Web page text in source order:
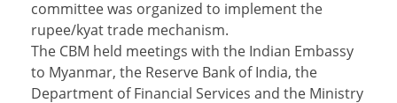
committee was organized to implement the
rupee/kyat trade mechanism.
The CBM held meetings with the Indian Embassy
to Myanmar, the Reserve Bank of India, the
Department of Financial Services and the Ministry